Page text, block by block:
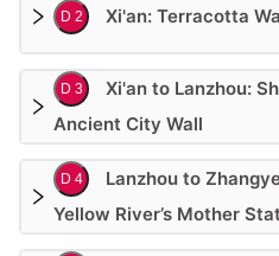
D 2 Xi'an: Terracotta
D 3
Xi'an to Lanzhou:
Ancient City Wall
D 4
Lanzhou to
Yellow River’s Mother